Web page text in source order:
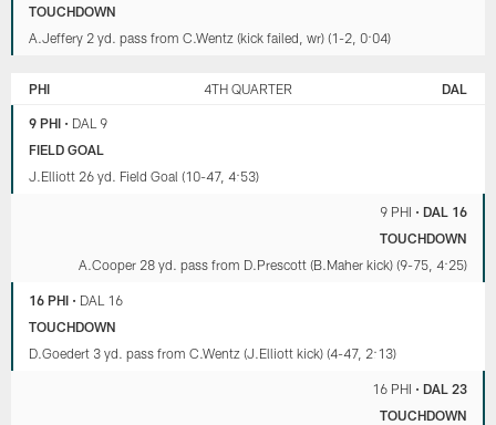
TOUCHDOWN
A.Jeffery 2 yd. pass from C.Wentz (kick failed, wr) (1-2, 0:04)
PHI 4TH QUARTER DAL
9 PHI • DAL 9
FIELD GOAL
J.Elliott 26 yd. Field Goal (10-47, 4:53)
9 PHI • DAL 16
TOUCHDOWN
A.Cooper 28 yd. pass from D.Prescott (B.Maher kick) (9-75, 4:25)
16 PHI • DAL 16
TOUCHDOWN
D.Goedert 3 yd. pass from C.Wentz (J.Elliott kick) (4-47, 2:13)
16 PHI • DAL 23
TOUCHDOWN